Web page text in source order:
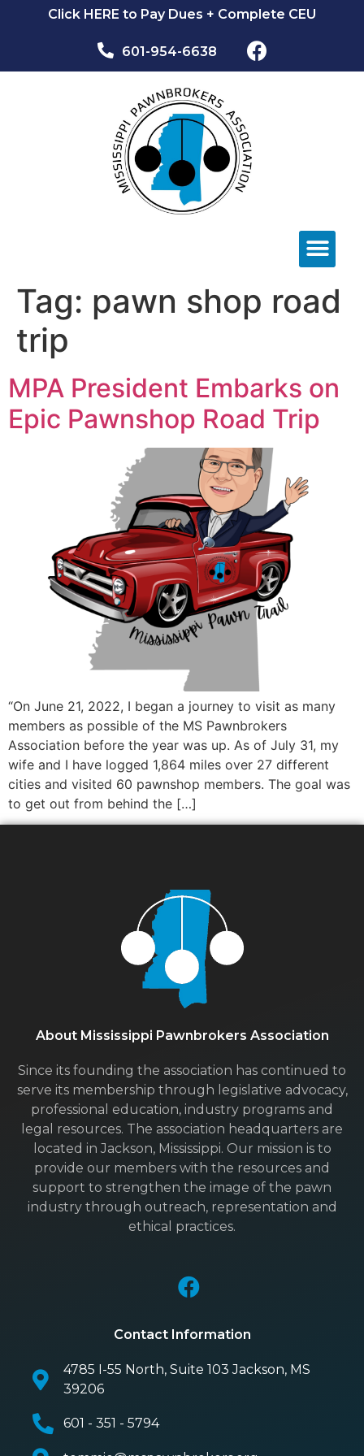
Click HERE to Pay Dues + Complete CEU
601-954-6638​
Tag: pawn shop road
trip
MPA President Embarks on
Epic Pawnshop Road Trip
“On June 21, 2022, I began a journey to visit as many
members as possible of the MS Pawnbrokers
Association before the year was up. As of July 31, my
wife and I have logged 1,864 miles over 27 different
cities and visited 60 pawnshop members. The goal was
to get out from behind the […]
About Mississippi Pawnbrokers Association
Since its founding the association has continued to
serve its membership through legislative advocacy,
professional education, industry programs and
legal resources. The association headquarters are
located in Jackson, Mississippi. Our mission is to
provide our members with the resources and
support to strengthen the image of the pawn
industry through outreach, representation and
ethical practices.
Contact Information
4785 I-55 North, Suite 103 Jackson, MS
39206
601 - 351 - 5794